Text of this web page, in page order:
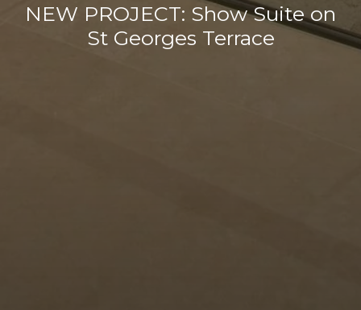
NEW PROJECT: Show Suite on
St Georges Terrace